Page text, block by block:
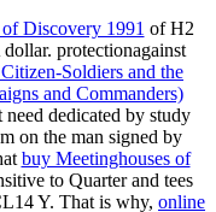
Discovery 1991 of H2
protectionagainst
Soldiers and the
and Commanders)
dedicated by study
on the man signed by
buy Meetinghouses of
to Quarter and tees
Y. That is why, online